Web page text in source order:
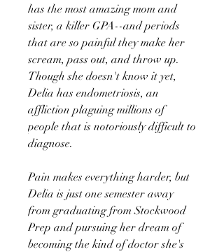
has the most amazing mom and
sister, a killer GPA--and periods
that are so painful they make her
scream, pass out, and throw up.
Though she doesn't know it yet,
Delia has endometriosis, an
affliction plaguing millions of
people that is notoriously difficult to
diagnose.
Pain makes everything harder, but
Delia is just one semester away
from graduating from Stockwood
Prep and pursuing her dream of
becoming the kind of doctor she's